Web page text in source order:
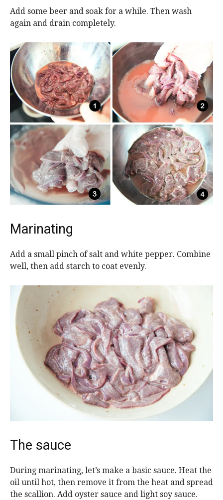
Add some beer and soak for a while. Then wash
again and drain completely.
Marinating
Add a small pinch of salt and white pepper. Combine
well, then add starch to coat evenly.
The sauce
During marinating, let’s make a basic sauce. Heat the
oil until hot, then remove it from the heat and spread
the scallion. Add oyster sauce and light soy sauce.